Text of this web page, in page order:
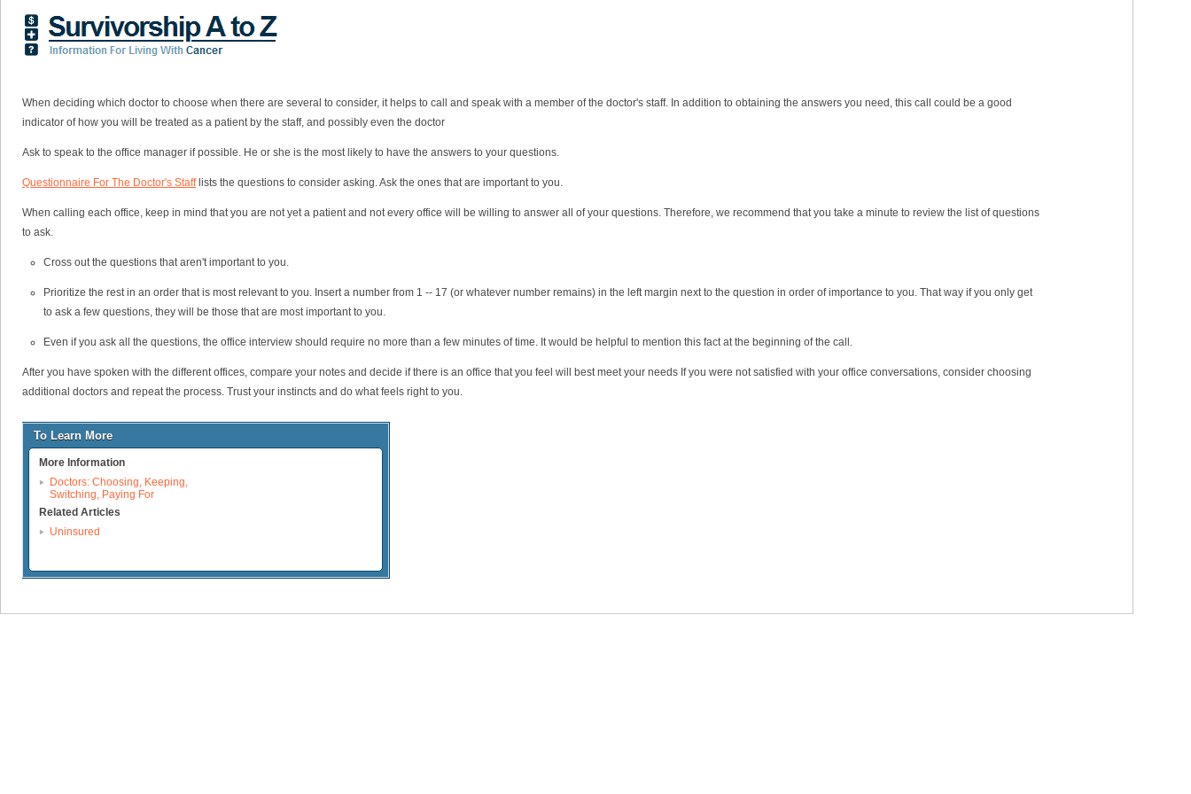
When deciding which doctor to choose when there are several to consider, it helps to call and speak with a member of the doctor's staff. In addition to obtaining the answers you need, this call could be a good
indicator of how you will be treated as a patient by the staff, and possibly even the doctor
Ask to speak to the office manager if possible. He or she is the most likely to have the answers to your questions.
Questionnaire For The Doctor's Stafflists the questions to consider asking. Ask the ones that are important to you.
When calling each office, keep in mind that you are not yet a patient and not every office will be willing to answer all of your questions. Therefore, we recommend that you take a minute to review the list of questions
to ask.
Cross out the questions that aren't important to you.
Prioritize the rest in an order that is most relevant to you. Insert a number from 1 -- 17 (or whatever number remains) in the left margin next to the question in order of importance to you. That way if you only get
to ask a few questions, they will be those that are most important to you.
Even if you ask all the questions, the office interview should require no more than a few minutes of time. It would be helpful to mention this fact at the beginning of the call.
After you have spoken with the different offices, compare your notes and decide if there is an office that you feel will best meet your needs If you were not satisfied with your office conversations, consider choosing
additional doctors and repeat the process. Trust your instincts and do what feels right to you.
To Learn More
More Information
Doctors: Choosing, Keeping,
Switching, Paying For
Related Articles
Uninsured